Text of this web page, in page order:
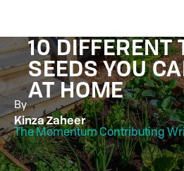
10 DIFFERENT
SEEDS YOU
AT HOME
By
Kinza Zaheer
The Momentum Contributing